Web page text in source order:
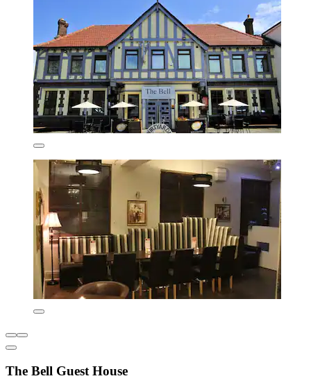
The Bell Guest House